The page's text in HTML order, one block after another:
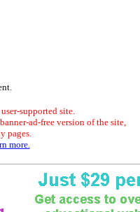
supported site.
ad-free version of the site,
pages.
more.